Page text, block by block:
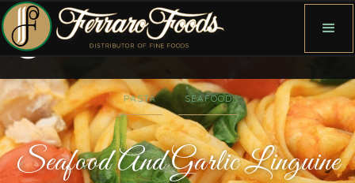
PASTA SEAFOOD
Seafood And Garlic Linguine